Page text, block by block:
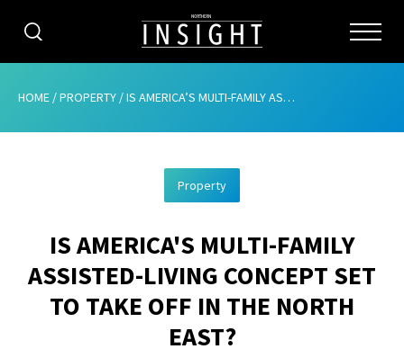
CATEGORIES
ABOUT
ADVERTISING
CONTRIBUTE
SUBSCRIBE
HOME /PROPERTY /IS AMERICA’S MULTI-FAMILY ASSISTED-LIVING CONCEPT SET TO TAKE OFF IN THE NORTH EAST?
Property
IS AMERICA'S MULTI-FAMILY
ASSISTED-LIVING CONCEPT SET
TO TAKE OFF IN THE NORTH
EAST?